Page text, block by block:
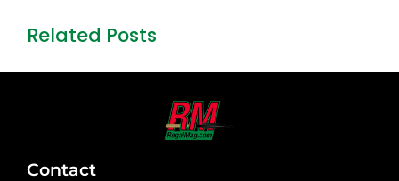
Related Posts
Contact